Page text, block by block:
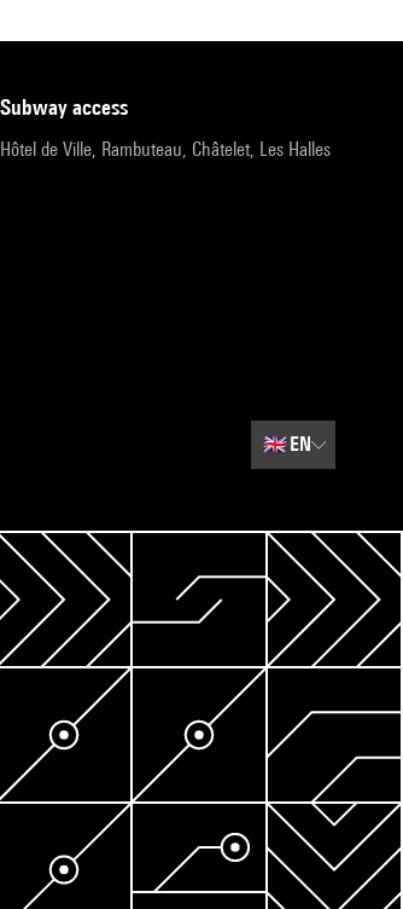
subway access
Hôtel de Ville, Rambuteau, Châtelet, Les Halles
🇬🇧EN